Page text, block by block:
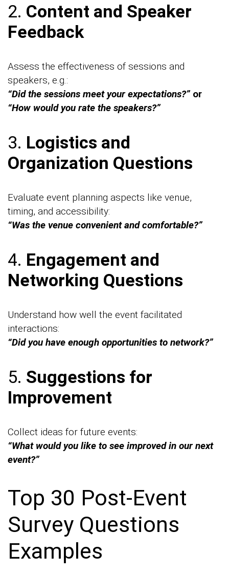
2. Content and Speaker
Feedback
Assess the effectiveness of sessions and
speakers, e.g.:
“Did the sessions meet your expectations?” or
“How would you rate the speakers?”
3. Logistics and
Organization Questions
Evaluate event planning aspects like venue,
timing, and accessibility:
“Was the venue convenient and comfortable?”
4. Engagement and
Networking Questions
Understand how well the event facilitated
interactions:
“Did you have enough opportunities to network?”
5. Suggestions for
Improvement
Collect ideas for future events:
“What would you like to see improved in our next
event?”
Top 30 Post-Event
Survey Questions
Examples